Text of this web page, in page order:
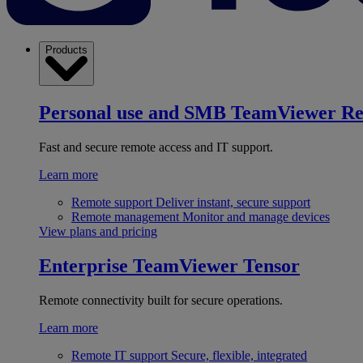
Products
Personal use and SMB TeamViewer
Fast and secure remote access and IT support.
Learn more
Remote support Deliver instant, secure support
Remote management Monitor and manage devices
View plans and pricing
Enterprise TeamViewer Tensor
Remote connectivity built for secure operations.
Learn more
Remote IT support Secure, flexible, integrated